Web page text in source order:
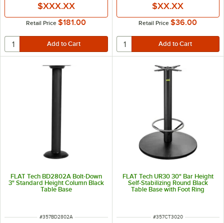
$XXX.XX
Retail Price $181.00
$XX.XX
Retail Price $36.00
FLAT Tech BD2802A Bolt-Down
3" Standard Height Column Black
Table Base
ITEM NUMBER
#357BD2802A
FLAT Tech UR30 30" Bar Height
Self-Stabilizing Round Black
Table Base with Foot Ring
ITEM NUMBER
#357CT3020